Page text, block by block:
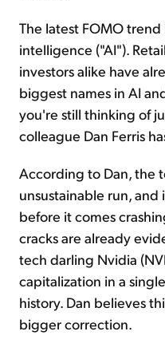
The latest FOMO
intelligence ("AI").
investors alike have
biggest names in AI
you're still thinking of
colleague Dan Ferris
According to Dan, the
unsustainable run,
before it comes
cracks are already
tech darling Nvidia
capitalization in a
history. Dan believes
bigger correction.